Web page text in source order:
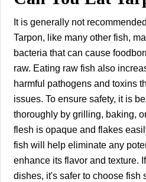
It is generally not
Tarpon, like many other fish,
bacteria that can cause
raw. Eating raw fish also
harmful pathogens and toxins
issues. To ensure safety, it is
thoroughly by grilling, baking,
flesh is opaque and flakes
fish will help eliminate any
enhance its flavor and texture.
dishes, it's safer to choose fish